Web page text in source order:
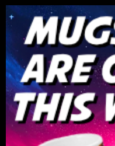
***NEW! JOIN GUFON
can join GUFON PL on
Channel! Look for the
and emojis for the
look at special
outs and specials just
Day! - Join this
https://
THE CASH APP -
GUFON -https://